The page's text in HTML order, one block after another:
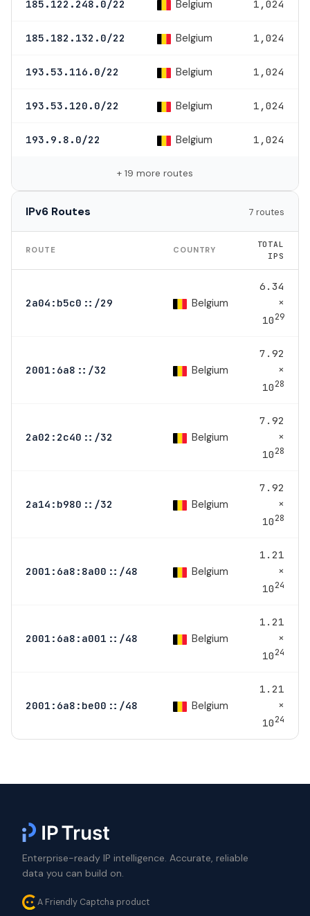
185.122.248.0/22 Belgium 1,024
185.182.132.0/22 Belgium 1,024
193.53.116.0/22 Belgium 1,024
193.53.120.0/22 Belgium 1,024
193.9.8.0/22 Belgium 1,024
+ 19 more routes
IPv6 Routes 7 routes
ROUTE COUNTRY
TOTAL
IPS
2a04:b5c0::/29 Belgium
6.34
×
1029
2001:6a8::/32 Belgium
7.92
×
1028
2a02:2c40::/32 Belgium
7.92
×
1028
2a14:b980::/32 Belgium
7.92
×
1028
2001:6a8:8a00::/48 Belgium
1.21
×
1024
2001:6a8:a001::/48 Belgium
1.21
×
1024
2001:6a8:be00::/48 Belgium
1.21
×
1024
Enterprise-ready IP intelligence. Accurate, reliable
data you can build on.
A Friendly Captcha product